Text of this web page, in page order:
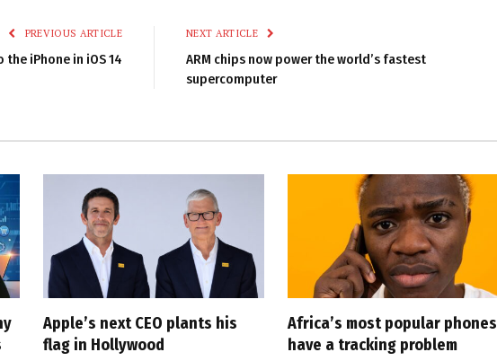
PREVIOUS ARTICLE
iPhone in iOS 14
NEXT ARTICLE
ARM chips now power the world’s fastest
supercomputer
Apple’s next CEO plants his
flag in Hollywood
Africa’s most popular phones
have a tracking problem